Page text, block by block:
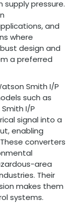
pressure.
and
where
design and
a preferred
Smith I/P
such as
Smith I/P
signal into a
enabling
converters
area
Their
makes them
systems.